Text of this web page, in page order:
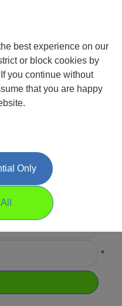
*
best experience on our
or block cookies by
you continue without
that you are happy
Only